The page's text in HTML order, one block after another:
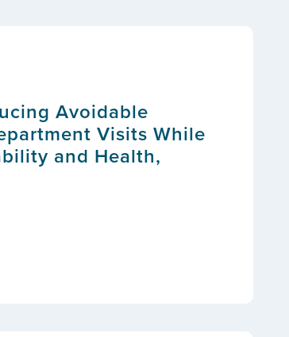
Avoidable
Visits While
and Health,